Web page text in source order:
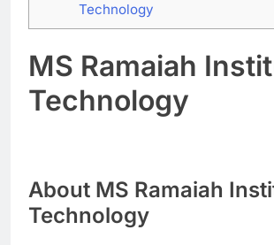
Technology
MS Ramaiah
Technology
About MS Ramaiah
Technology